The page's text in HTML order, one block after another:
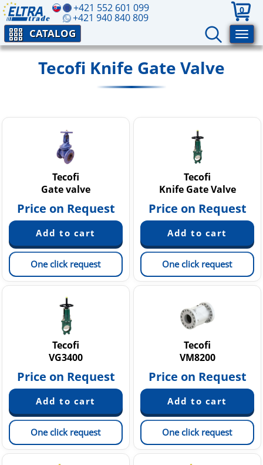
+421 552 601 099
+421 940 840 809
0
CATALOG
Tecofi Knife Gate Valve
Tecofi
Gate valve
Price on Request
One click request
Tecofi
Knife Gate Valve
Price on Request
One click request
Tecofi
VG3400
Price on Request
One click request
Tecofi
VM8200
Price on Request
One click request